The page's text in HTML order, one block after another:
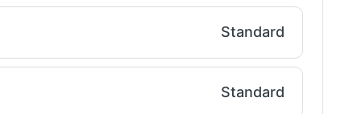
Standard
Standard